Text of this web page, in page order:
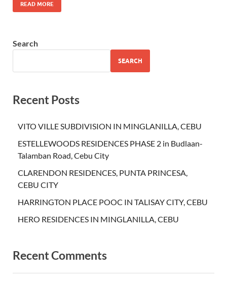
READ MORE
Search
SEARCH
Recent Posts
VITO VILLE SUBDIVISION IN MINGLANILLA, CEBU
ESTELLEWOODS RESIDENCES PHASE 2 in Budlaan-
Talamban Road, Cebu City
CLARENDON RESIDENCES, PUNTA PRINCESA,
CEBU CITY
HARRINGTON PLACE POOC IN TALISAY CITY, CEBU
HERO RESIDENCES IN MINGLANILLA, CEBU
Recent Comments